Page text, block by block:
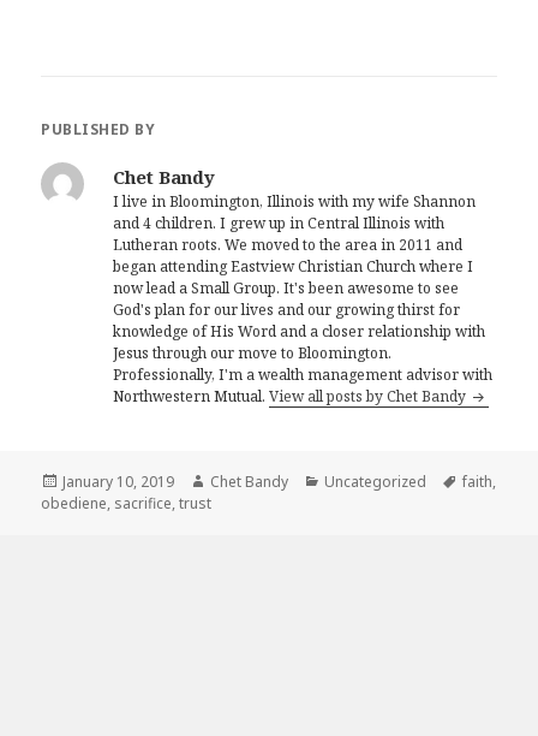
PUBLISHED BY
Chet Bandy
I live in Bloomington, Illinois with my wife Shannon
and 4 children. I grew up in Central Illinois with
Lutheran roots. We moved to the area in 2011 and
began attending Eastview Christian Church where I
now lead a Small Group. It's been awesome to see
God's plan for our lives and our growing thirst for
knowledge of His Word and a closer relationship with
Jesus through our move to Bloomington.
Professionally, I'm a wealth management advisor with
Northwestern Mutual.View all posts by Chet Bandy
Posted
on
January 10, 2019 Author
Chet Bandy Categories
Uncategorized Tags
faith,
obediene, sacrifice,trust